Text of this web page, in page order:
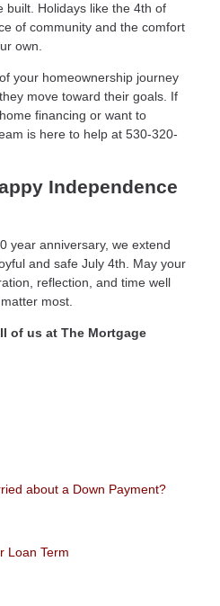
built. Holidays like the 4th of
of community and the comfort
own.
your homeownership journey
move toward their goals. If
financing or want to
is here to help at 530-320-
Independence
year anniversary, we extend
and safe July 4th. May your
reflection, and time well
most.
of us at The Mortgage
about a Down Payment?
Loan Term